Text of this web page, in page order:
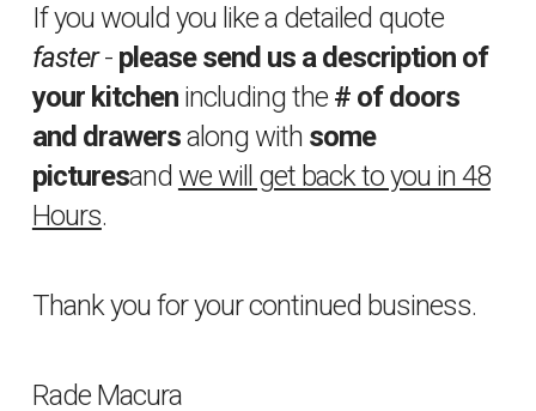
If you would you like a detailed quote
faster- please send us a description of
your kitchenincluding the# of doors
and drawersalong with some
picturesand we will get back to you in 48
Hours.
Thank you for your continued business.
Rade Macura